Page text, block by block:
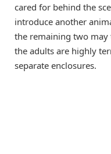
cared for behind the
introduce another
the remaining two may
the adults are highly
separate enclosures.